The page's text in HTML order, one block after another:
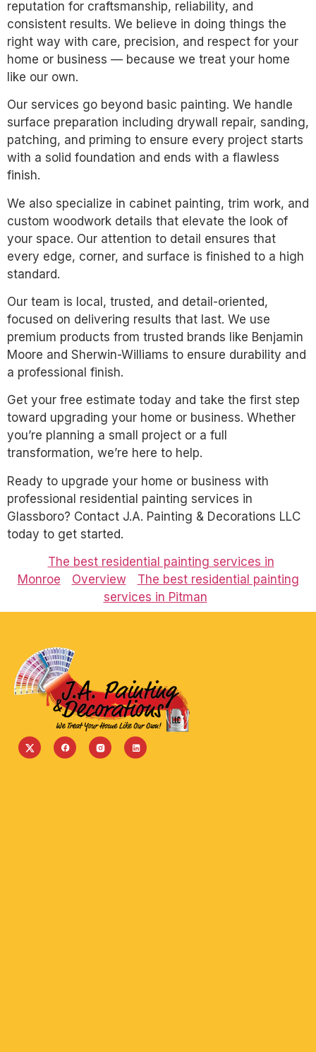
reputation for craftsmanship, reliability, and
consistent results. We believe in doing things the
right way with care, precision, and respect for your
home or business — because we treat your home
like our own.
Our services go beyond basic painting. We handle
surface preparation including drywall repair, sanding,
patching, and priming to ensure every project starts
with a solid foundation and ends with a flawless
finish.
We also specialize in cabinet painting, trim work, and
custom woodwork details that elevate the look of
your space. Our attention to detail ensures that
every edge, corner, and surface is finished to a high
standard.
Our team is local, trusted, and detail-oriented,
focused on delivering results that last. We use
premium products from trusted brands like Benjamin
Moore and Sherwin-Williams to ensure durability and
a professional finish.
Get your free estimate today and take the first step
toward upgrading your home or business. Whether
you’re planning a small project or a full
transformation, we’re here to help.
Ready to upgrade your home or business with
professional residential painting services in
Glassboro? Contact J.A. Painting & Decorations LLC
today to get started.
The best residential painting services in
Monroe
Overview
The best residential painting
services in Pitman